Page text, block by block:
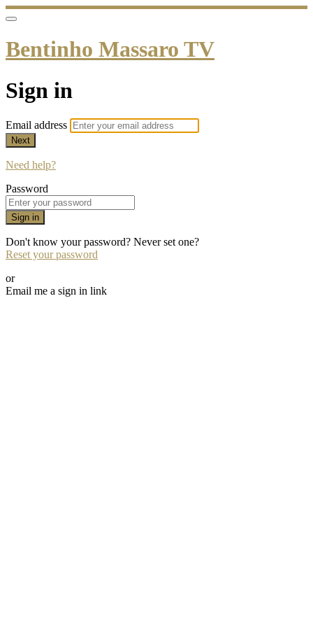
Bentinho Massaro TV
Sign in
Email address
Next
Need help?
Password
Sign in
Don't know your password? Never set one?
Reset your password
or
Email me a sign in link